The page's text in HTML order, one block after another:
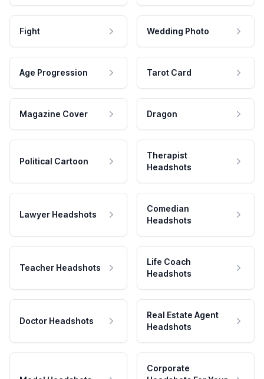
Fight Wedding Photo
Age Progression Tarot Card
Magazine Cover Dragon
Political Cartoon
Therapist
Headshots
Lawyer Headshots
Comedian
Headshots
Teacher Headshots
Life Coach
Headshots
Doctor Headshots
Real Estate Agent
Headshots
Corporate